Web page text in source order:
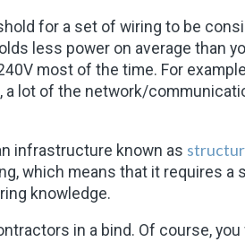
for a set of wiring to be
less power on average than
most of the time. For
a lot of the network/
infrastructure known as
which means that it requires a
knowledge.
in a bind. Of course,